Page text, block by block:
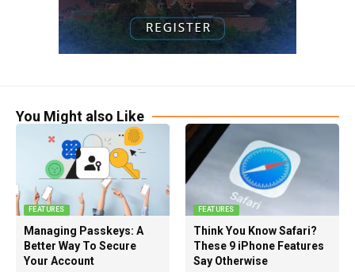
You Might also Like
FEATURES
Managing Passkeys: A
Better Way To Secure
Your Account
FEATURES
Think You Know Safari?
These 9 iPhone Features
Say Otherwise